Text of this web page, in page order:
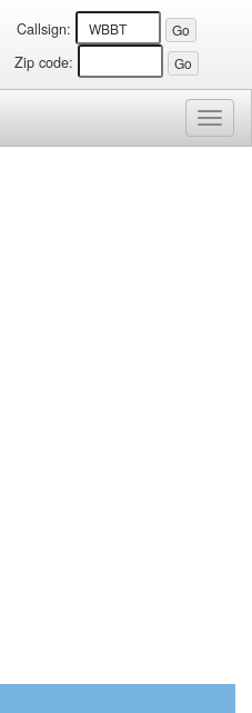
Callsign:
Zip code: